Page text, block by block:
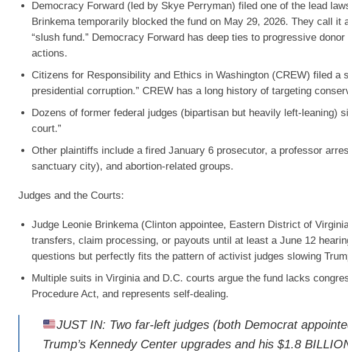
Democracy Forward(led by Skye Perryman) filed one of the lead
Brinkema temporarily blocked the fund on May 29, 2026. They call it
“slush fund.” Democracy Forward has deep ties to progressive
actions.
Citizens for Responsibility and Ethics in Washington (CREW) filed a
presidential corruption.” CREW has a long history of targeting
Dozens of former federal judges (bipartisan but heavily left-leaning)
court.”
Other plaintiffs include a fired January 6 prosecutor, a professor
sanctuary city), and abortion-related groups.
Judges and the Courts:
Judge Leonie Brinkema(Clinton appointee, Eastern District of
transfers, claim processing, or payouts until at least a June 12
questions but perfectly fits the pattern of activist judges slowing
Multiple suits in Virginia and D.C. courts argue the fund lacks
Procedure Act, and represents self-dealing.
JUST IN: Two far-left judges (both Democrat
Trump’s Kennedy Center upgrades and his $1.8